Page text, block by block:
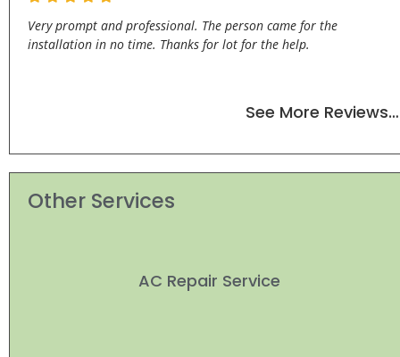
Very prompt and professional. The person came for the
installation in no time. Thanks for lot for the help.
See More Reviews…
Other Services
AC Repair Service